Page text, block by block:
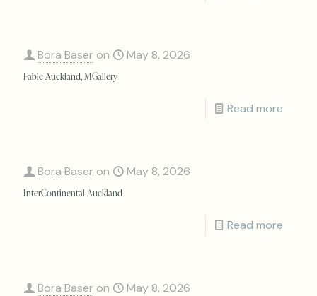
Bora Baser on May 8, 2026
Fable Auckland, MGallery
Read more
Bora Baser on May 8, 2026
InterContinental Auckland
Read more
Bora Baser on May 8, 2026